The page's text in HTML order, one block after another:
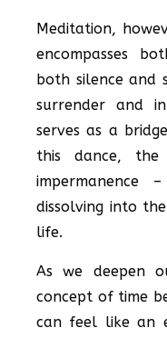
Meditation,
encompasses
both silence and
surrender and
serves as a
this dance,
impermanence
dissolving into
life.
As we deepen
concept of time
can feel like an